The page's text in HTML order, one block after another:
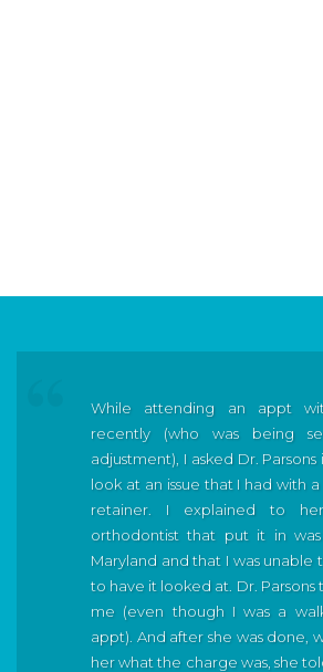
While attending an appt
recently (who was being
adjustment), I asked Dr.
look at an issue that I had with
retainer. I explained to
orthodontist that put it in
Maryland and that I was unable
to have it looked at. Dr. Parsons
me (even though I was a
appt). And after she was done,
her what the charge was, she